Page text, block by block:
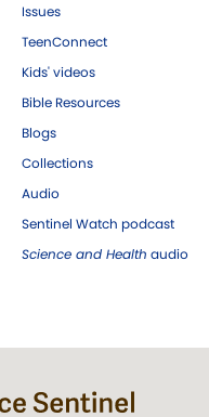
Issues
TeenConnect
Kids' videos
Bible Resources
Blogs
Collections
Audio
Sentinel Watch podcast
Science and Health audio